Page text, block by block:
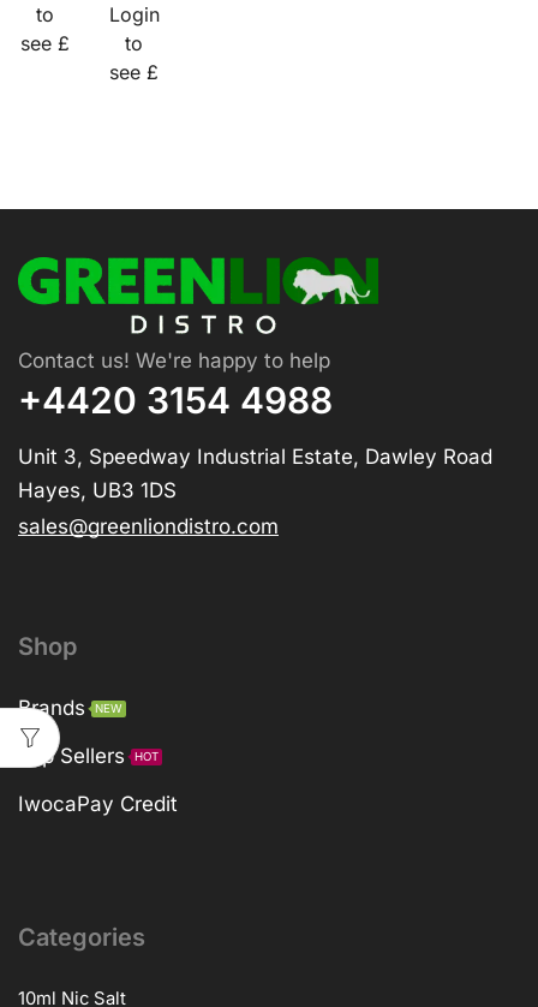
to
see £
Login
to
see £
Contact us! We're happy to help
+4420 3154 4988
Unit 3, Speedway Industrial Estate, Dawley Road
Hayes, UB3 1DS
sales@greenliondistro.com
Shop
Brands NEW
Top Sellers HOT
IwocaPay Credit
Categories
10ml Nic Salt